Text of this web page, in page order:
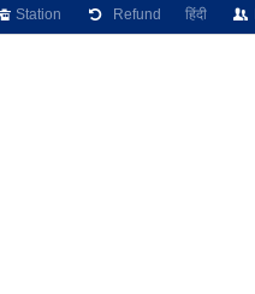
Station Refund हिंदी